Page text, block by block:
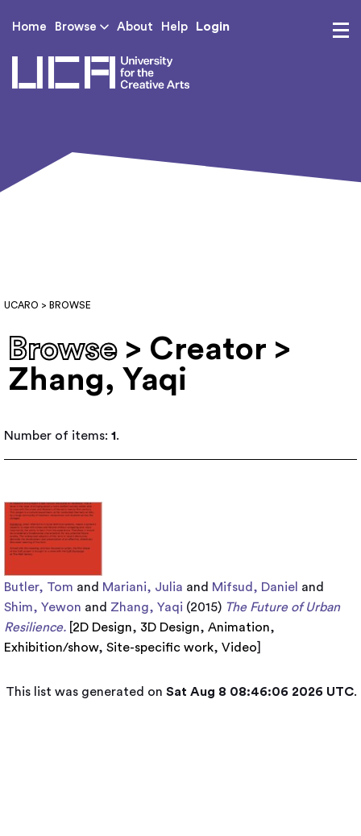
Home Browse About Help Login
UCARO > BROWSE
Browse > Creator >
Zhang, Yaqi
Number of items: 1.
Butler, Tom and Mariani, Julia and Mifsud, Daniel and
Shim, Yewon and Zhang, Yaqi (2015) The Future of Urban
Resilience. 2D Design, 3D Design, Animation,
Exhibition/show, Site-specific work, Video
This list was generated on Sat Aug 8 08:46:06 2026 UTC.